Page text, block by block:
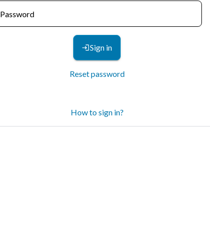
Password
Sign in
Reset password
How to sign in?